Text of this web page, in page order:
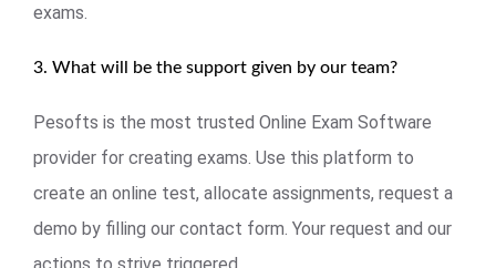
exams.
3. What will be the support given by our team?
Pesofts is the most trusted Online Exam Software
provider for creating exams. Use this platform to
create an online test, allocate assignments, request a
demo by filling our contact form. Your request and our